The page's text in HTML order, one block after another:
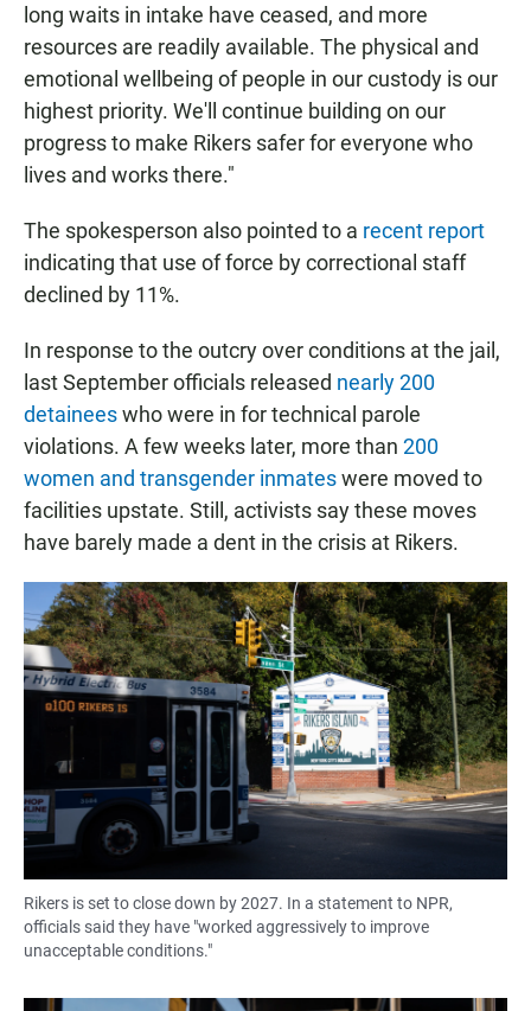
long waits in intake have ceased, and more
resources are readily available. The physical and
emotional wellbeing of people in our custody is our
highest priority. We'll continue building on our
progress to make Rikers safer for everyone who
lives and works there."
The spokesperson also pointed to a recent report
indicating that use of force by correctional staff
declined by 11%.
In response to the outcry over conditions at the jail,
last September officials released nearly 200
detaineeswho were in for technical parole
violations. A few weeks later, more than 200
women and transgender inmateswere moved to
facilities upstate. Still, activists say these moves
have barely made a dent in the crisis at Rikers.
Rikers is set to close down by 2027. In a statement to NPR,
officials said they have "worked aggressively to improve
unacceptable conditions."